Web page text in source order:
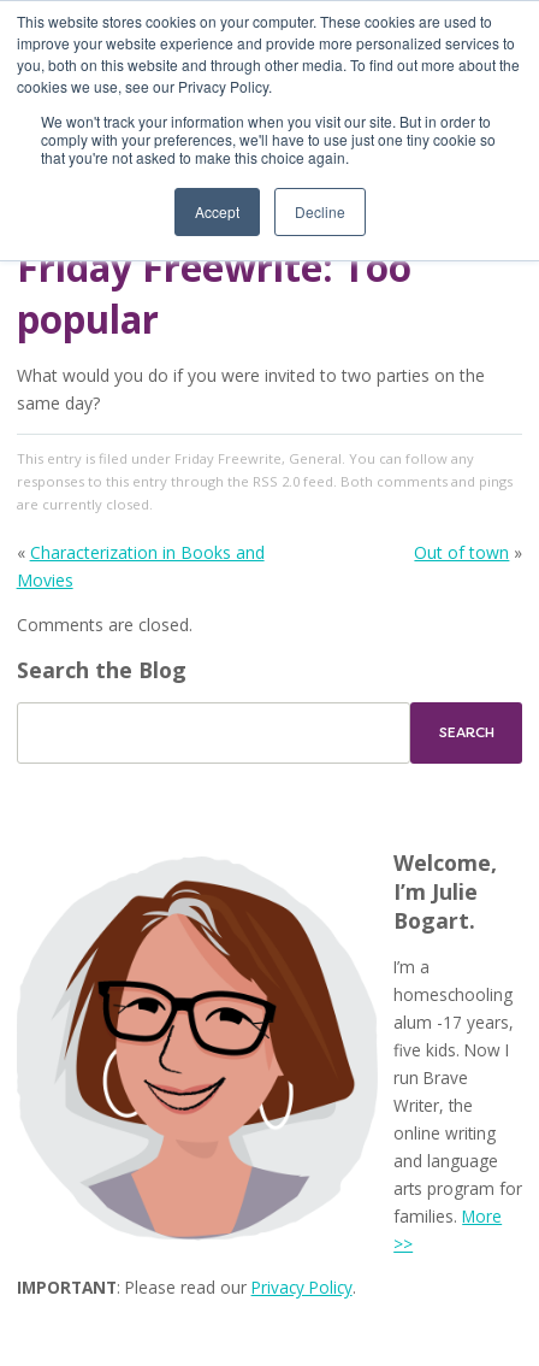
This website stores cookies on your computer. These cookies are used to
improve your website experience and provide more personalized services to
you, both on this website and through other media. To find out more about the
cookies we use, see our Privacy Policy.
We won't track your information when you visit our site. But in order to
comply with your preferences, we'll have to use just one tiny cookie so
that you're not asked to make this choice again.
Accept Decline
Home
Blog
A Brave Writer's
Life in Brief
Friday Freewrite: Too
popular
What would you do if you were invited to two parties on the
same day?
This entry is filed under Friday Freewrite, General . You can follow any
responses to this entry through the RSS 2.0feed. Both comments and pings
are currently closed.
« Characterization in Books and
Movies
Out of town »
Comments are closed.
Search the Blog
Welcome,
I’m Julie
Bogart.
I’m a
homeschooling
alum -17 years,
five kids. Now I
run Brave
Writer, the
online writing
and language
arts program for
families.More
>>
IMPORTANT: Please read our Privacy Policy.